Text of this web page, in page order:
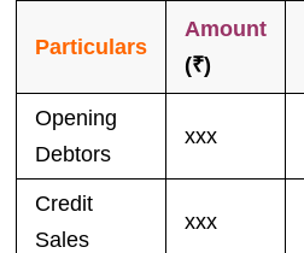
Particulars
Amount
(₹)
Opening
Debtors
xxx
Credit
Sales
xxx